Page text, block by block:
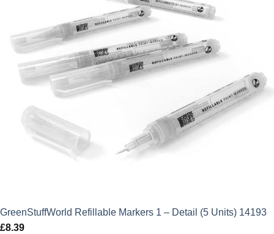
GreenStuffWorld Refillable Markers 1 – Detail (5 Units) 14193
£8.39